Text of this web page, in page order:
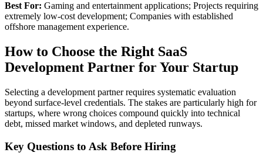
Best For: Gaming and entertainment applications; Projects requiring
extremely low-cost development; Companies with established
offshore management experience.
How to Choose the Right SaaS
Development Partner for Your Startup
Selecting a development partner requires systematic evaluation
beyond surface-level credentials. The stakes are particularly high for
startups, where wrong choices compound quickly into technical
debt, missed market windows, and depleted runways.
Key Questions to Ask Before Hiring